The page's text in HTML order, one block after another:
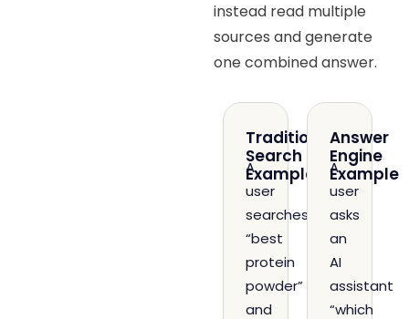
instead read multiple
sources and generate
one combined answer.
Traditional
Search
Example
A
user
searches
“best
protein
powder”
and
Answer
Engine
Example
A
user
asks
an
AI
assistant
“which